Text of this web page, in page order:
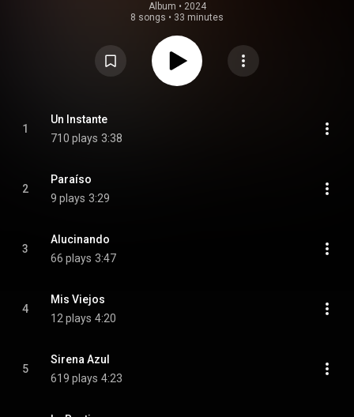
Album • 2024
8 songs • 33 minutes
1
Un Instante
710 plays 3:38
2
Paraíso
9 plays 3:29
3
Alucinando
66 plays 3:47
4
Mis Viejos
12 plays 4:20
5
Sirena Azul
619 plays 4:23